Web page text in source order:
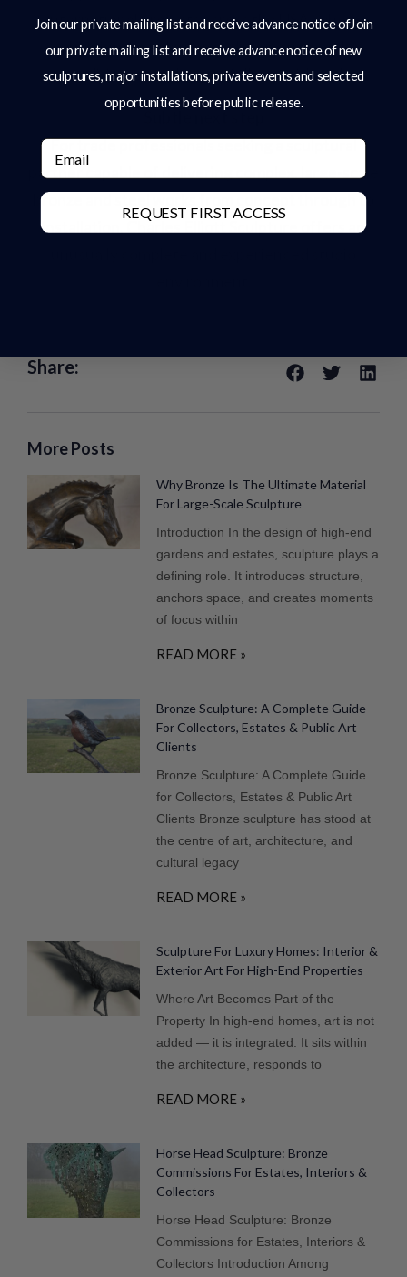
international projects across the USA, where
shipping, installation, and environmental
conditions must be carefully considered.
For trade professionals seeking a sculptural
partner capable of delivering complex, large-scale
bronze and steel works from concept through to
installation, Charles Elliott Sculpture offers an
Share:
More Posts
Why Bronze Is The Ultimate Material
For Large-Scale Sculpture
Introduction In the design of high-end
gardens and estates, sculpture plays a
defining role. It introduces structure,
anchors space, and creates moments
of focus within
READ MORE »
Bronze Sculpture: A Complete Guide
For Collectors, Estates & Public Art
Clients
Bronze Sculpture: A Complete Guide
for Collectors, Estates & Public Art
Clients Bronze sculpture has stood at
the centre of art, architecture, and
cultural legacy
READ MORE »
Sculpture For Luxury Homes: Interior &
Exterior Art For High-End Properties
Where Art Becomes Part of the
Property In high-end homes, art is not
added — it is integrated. It sits within
the architecture, responds to
READ MORE »
Horse Head Sculpture: Bronze
Commissions For Estates, Interiors &
Collectors
Horse Head Sculpture: Bronze
Commissions for Estates, Interiors &
Collectors Introduction Among
Join our private mailing list and receive advance notice ofJoin
our private mailing list and receive advance notice of new
sculptures, major installations, private events and selected
opportunities before public release.
Email
REQUEST FIRST ACCESS